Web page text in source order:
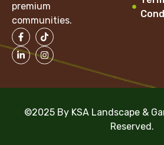
premium
communities.
©2025 By KSA Landscape &
Reserved.